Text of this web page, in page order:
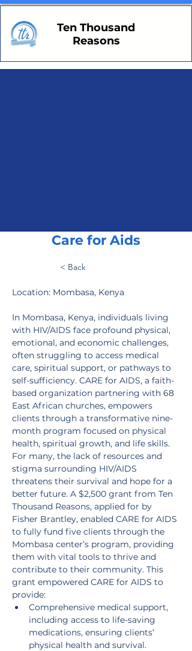
Ten Thousand
Reasons
Care for Aids
< Back
Location: Mombasa, Kenya
In Mombasa, Kenya, individuals living
with HIV/AIDS face profound physical,
emotional, and economic challenges,
often struggling to access medical
care, spiritual support, or pathways to
self-sufficiency. CARE for AIDS, a faith-
based organization partnering with 68
East African churches, empowers
clients through a transformative nine-
month program focused on physical
health, spiritual growth, and life skills.
For many, the lack of resources and
stigma surrounding HIV/AIDS
threatens their survival and hope for a
better future. A $2,500 grant from Ten
Thousand Reasons, applied for by
Fisher Brantley, enabled CARE for AIDS
to fully fund five clients through the
Mombasa center’s program, providing
them with vital tools to thrive and
contribute to their community. This
grant empowered CARE for AIDS to
provide:
Comprehensive medical support,
including access to life-saving
medications, ensuring clients’
physical health and survival.